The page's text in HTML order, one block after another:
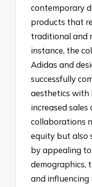
contemporary
products that
traditional and
instance, the
Adidas and
successfully
aesthetics with
increased
collaborations
equity but also
by appealing
demographics,
and influencing